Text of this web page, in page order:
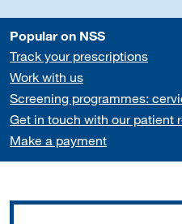
Popular on NSS
Track your prescriptions
Work with us
Screening programmes:
Get in touch with our patient
Make a payment